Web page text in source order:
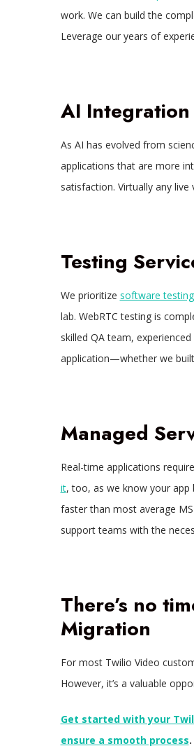
work. We can build the
Leverage our years of
AI Integration
As AI has evolved from
applications that are more
satisfaction. Virtually any
Testing
We prioritize software testing
lab. WebRTC testing is
skilled QA team,
application—whether we
Managed
Real-time applications
it, too, as we know your app
faster than most average
support teams with the
There’s no
Migration
For most Twilio Video
However, it’s a valuable
Get started with your
ensure a smooth process.